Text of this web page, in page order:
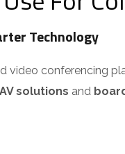
Technology
video conferencing
solutionsand